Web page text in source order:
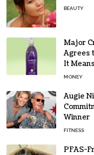
BEAUTY
Major
Agrees
It
MONEY
Augie
Winner
FITNESS
PFAS-